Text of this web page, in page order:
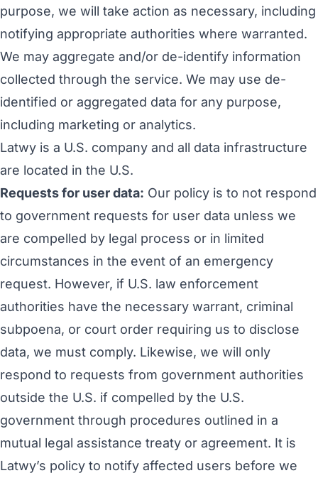
purpose, we will take action as necessary, including
notifying appropriate authorities where warranted.
We may aggregate and/or de-identify information
collected through the service. We may use de-
identified or aggregated data for any purpose,
including marketing or analytics.
Latwy is a U.S. company and all data infrastructure
are located in the U.S.
Requests for user data: Our policy is to not respond
to government requests for user data unless we
are compelled by legal process or in limited
circumstances in the event of an emergency
request. However, if U.S. law enforcement
authorities have the necessary warrant, criminal
subpoena, or court order requiring us to disclose
data, we must comply. Likewise, we will only
respond to requests from government authorities
outside the U.S. if compelled by the U.S.
government through procedures outlined in a
mutual legal assistance treaty or agreement. It is
Latwy’s policy to notify affected users before we